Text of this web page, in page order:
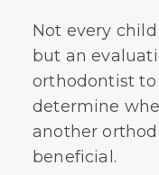
Not every
but an
orthodontist
determine
another
beneficial.